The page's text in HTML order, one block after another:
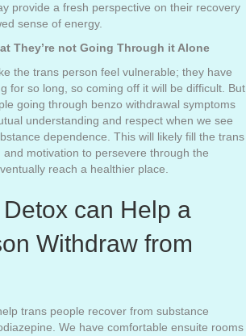
provide a fresh perspective on their recovery
sense of energy.
They’re not Going Through it Alone
the trans person feel vulnerable; they have
for so long, so coming off it will be difficult. But
going through benzo withdrawal symptoms
understanding and respect when we see
dependence. This will likely fill the trans
and motivation to persevere through the
reach a healthier place.
can Help a
Withdraw from
trans people recover from substance
We have comfortable ensuite rooms